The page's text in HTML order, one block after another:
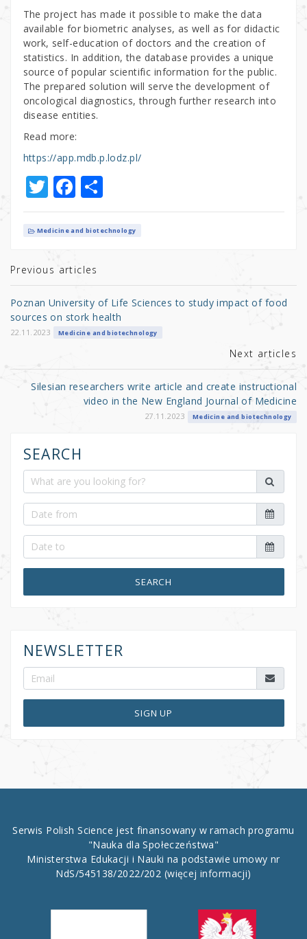
The project has made it possible to make the data
available for biometric analyses, as well as for didactic
work, self-education of doctors and the creation of
statistics. In addition, the database provides a unique
source of popular scientific information for the public.
The prepared solution will serve the development of
oncological diagnostics, through further research into
disease entities.
Read more:
https://app.mdb.p.lodz.pl/
T
w
it
r
F
a
c
b
o
o
k
S
h
ar
Medicine and biotechnology
Previous articles
Poznan University of Life Sciences to study impact of food
sources on stork health
22.11.2023 Medicine and biotechnology
Next articles
Silesian researchers write article and create instructional
video in the New England Journal of Medicine
27.11.2023 Medicine and biotechnology
SEARCH
SEARCH
NEWSLETTER
SIGN UP
Serwis Polish Science jest finansowany w ramach programu
"Nauka dla Społeczeństwa"
Ministerstwa Edukacji i Nauki na podstawie umowy nr
NdS/545138/2022/202 (więcej informacji)